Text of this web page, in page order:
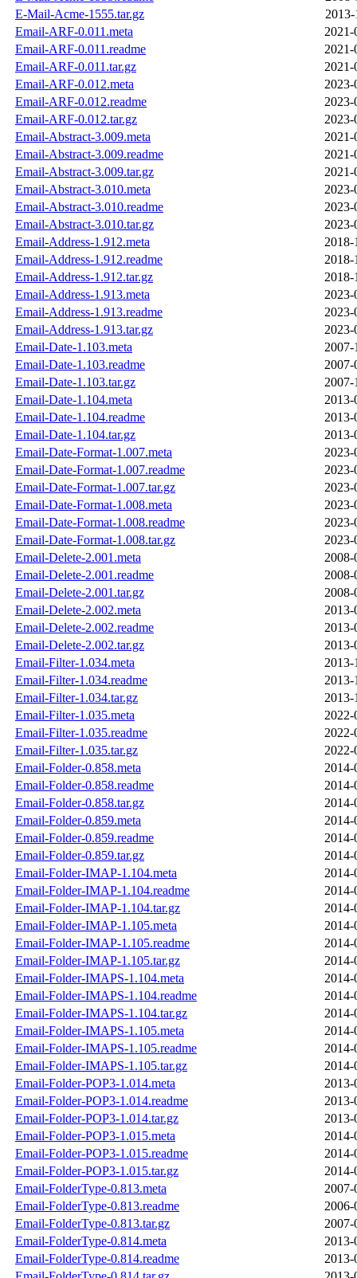
E-Mail-Acme-1555.tar.gz
2013-
Email-ARF-0.011.meta
2021-
Email-ARF-0.011.readme
2021-
Email-ARF-0.011.tar.gz
2021-
Email-ARF-0.012.meta
2023-
Email-ARF-0.012.readme
2023-
Email-ARF-0.012.tar.gz
2023-
Email-Abstract-3.009.meta
2021-
Email-Abstract-3.009.readme
2021-
Email-Abstract-3.009.tar.gz
2021-
Email-Abstract-3.010.meta
2023-
Email-Abstract-3.010.readme
2023-
Email-Abstract-3.010.tar.gz
2023-
Email-Address-1.912.meta
2018-
Email-Address-1.912.readme
2018-
Email-Address-1.912.tar.gz
2018-
Email-Address-1.913.meta
2023-
Email-Address-1.913.readme
2023-
Email-Address-1.913.tar.gz
2023-
Email-Date-1.103.meta
2007-
Email-Date-1.103.readme
2007-
Email-Date-1.103.tar.gz
2007-
Email-Date-1.104.meta
2013-
Email-Date-1.104.readme
2013-
Email-Date-1.104.tar.gz
2013-
Email-Date-Format-1.007.meta
2023-
Email-Date-Format-1.007.readme
2023-
Email-Date-Format-1.007.tar.gz
2023-
Email-Date-Format-1.008.meta
2023-
Email-Date-Format-1.008.readme
2023-
Email-Date-Format-1.008.tar.gz
2023-
Email-Delete-2.001.meta
2008-
Email-Delete-2.001.readme
2008-
Email-Delete-2.001.tar.gz
2008-
Email-Delete-2.002.meta
2013-
Email-Delete-2.002.readme
2013-
Email-Delete-2.002.tar.gz
2013-
Email-Filter-1.034.meta
2013-
Email-Filter-1.034.readme
2013-
Email-Filter-1.034.tar.gz
2013-
Email-Filter-1.035.meta
2022-
Email-Filter-1.035.readme
2022-
Email-Filter-1.035.tar.gz
2022-
Email-Folder-0.858.meta
2014-
Email-Folder-0.858.readme
2014-
Email-Folder-0.858.tar.gz
2014-
Email-Folder-0.859.meta
2014-
Email-Folder-0.859.readme
2014-
Email-Folder-0.859.tar.gz
2014-
Email-Folder-IMAP-1.104.meta
2014-
Email-Folder-IMAP-1.104.readme
2014-
Email-Folder-IMAP-1.104.tar.gz
2014-
Email-Folder-IMAP-1.105.meta
2014-
Email-Folder-IMAP-1.105.readme
2014-
Email-Folder-IMAP-1.105.tar.gz
2014-
Email-Folder-IMAPS-1.104.meta
2014-
Email-Folder-IMAPS-1.104.readme
2014-
Email-Folder-IMAPS-1.104.tar.gz
2014-
Email-Folder-IMAPS-1.105.meta
2014-
Email-Folder-IMAPS-1.105.readme
2014-
Email-Folder-IMAPS-1.105.tar.gz
2014-
Email-Folder-POP3-1.014.meta
2013-
Email-Folder-POP3-1.014.readme
2013-
Email-Folder-POP3-1.014.tar.gz
2013-
Email-Folder-POP3-1.015.meta
2014-
Email-Folder-POP3-1.015.readme
2014-
Email-Folder-POP3-1.015.tar.gz
2014-
Email-FolderType-0.813.meta
2007-
Email-FolderType-0.813.readme
2006-
Email-FolderType-0.813.tar.gz
2007-
Email-FolderType-0.814.meta
2013-
Email-FolderType-0.814.readme
2013-